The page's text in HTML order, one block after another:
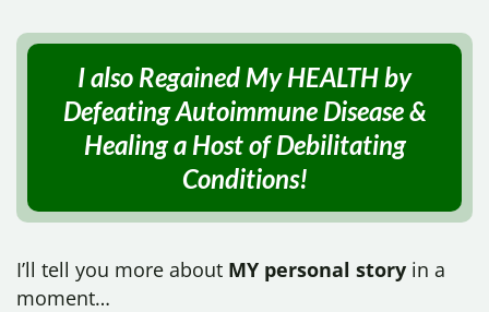
I also Regained My HEALTH by
Defeating Autoimmune Disease &
Healing a Host ofDebilitating
Conditions!
I’ll tell you more about MY personal story in a
moment…